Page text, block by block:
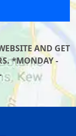
AND GET
*MONDAY -